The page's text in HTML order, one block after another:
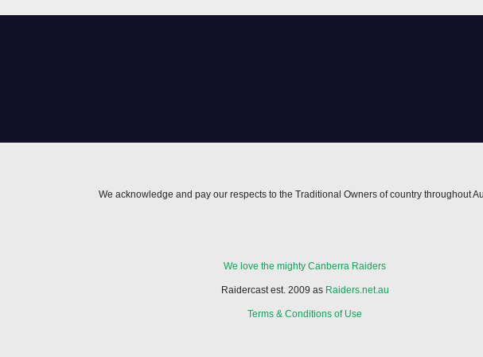
We acknowledge and pay our respects to the Traditional Owners of country throughout
We love the mighty Canberra Raiders
Raidercast est. 2009 as Raiders.net.au
Terms & Conditions of Use